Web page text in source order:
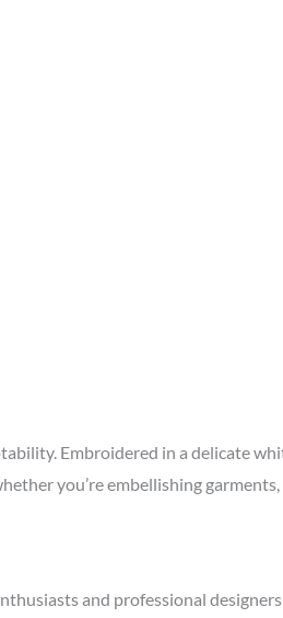
Embroidered in a delicate
you’re embellishing garments,
and professional